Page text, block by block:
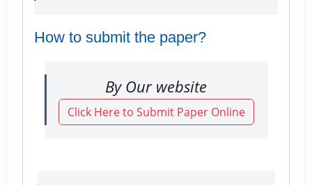
How to submit the paper?
By Our website
Click Here to Submit Paper Online